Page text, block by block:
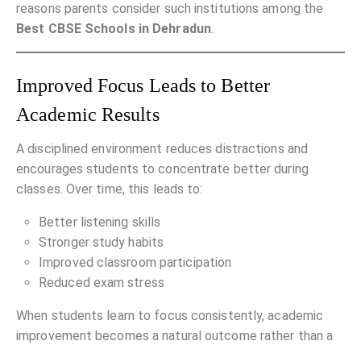
reasons parents consider such institutions among the
Best CBSE Schools in Dehradun.
Improved Focus Leads to Better
Academic Results
A disciplined environment reduces distractions and
encourages students to concentrate better during
classes. Over time, this leads to:
Better listening skills
Stronger study habits
Improved classroom participation
Reduced exam stress
When students learn to focus consistently, academic
improvement becomes a natural outcome rather than a